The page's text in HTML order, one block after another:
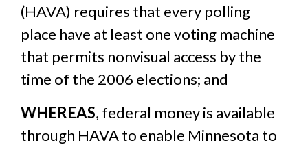
(HAVA) requires that every polling
place have at least one voting machine
that permits nonvisual access by the
time of the 2006 elections; and
WHEREAS, federal money is available
through HAVA to enable Minnesota to